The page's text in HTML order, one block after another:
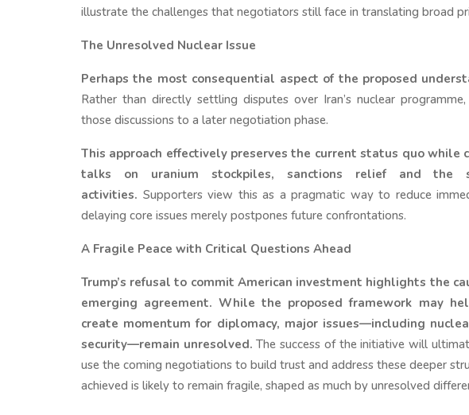
illustrate the challenges that negotiators still face in translating broad
The Unresolved Nuclear Issue
Perhaps the most consequential aspect of the proposed
Rather than directly settling disputes over Iran’s nuclear
those discussions to a later negotiation phase.
This approach effectively preserves the current status quo
talks on uranium stockpiles, sanctions relief and the
activities. Supporters view this as a pragmatic way to reduce
delaying core issues merely postpones future confrontations.
A Fragile Peace with Critical Questions Ahead
Trump’s refusal to commit American investment highlights the
emerging agreement. While the proposed framework may
create momentum for diplomacy, major issues—including
security—remain unresolved.The success of the initiative will
use the coming negotiations to build trust and address these deeper
achieved is likely to remain fragile, shaped as much by unresolved